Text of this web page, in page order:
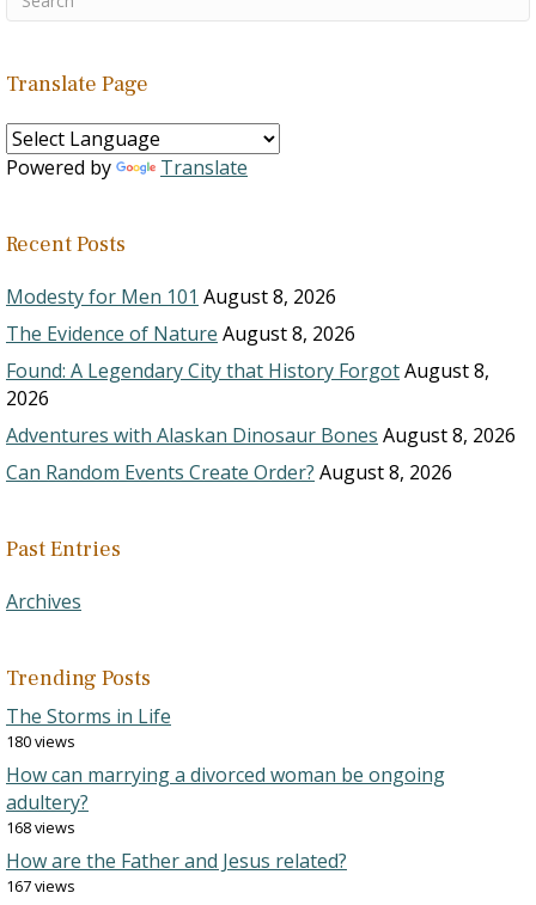
Translate Page
Powered by Translate
Recent Posts
Modesty for Men 101 August 8, 2026
The Evidence of Nature August 8, 2026
Found: A Legendary City that History ForgotAugust 8,
2026
Adventures with Alaskan Dinosaur Bones August 8, 2026
Can Random Events Create Order? August 8, 2026
Past Entries
Archives
Trending Posts
The Storms in Life
180 views
How can marrying a divorced woman be ongoing
adultery?
168 views
How are the Father and Jesus related?
167 views